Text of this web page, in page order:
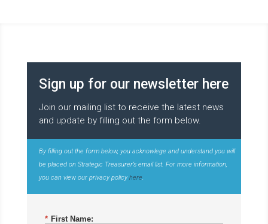
Sign up for our newsletter here
Join our mailing list to receive the latest news
and update by filling out the form below.
By filling out the form below, you acknowlege and understand you will
be placed on Strategic Treasurer’s email list. For more information,
you can view our privacy policy here
* First Name: